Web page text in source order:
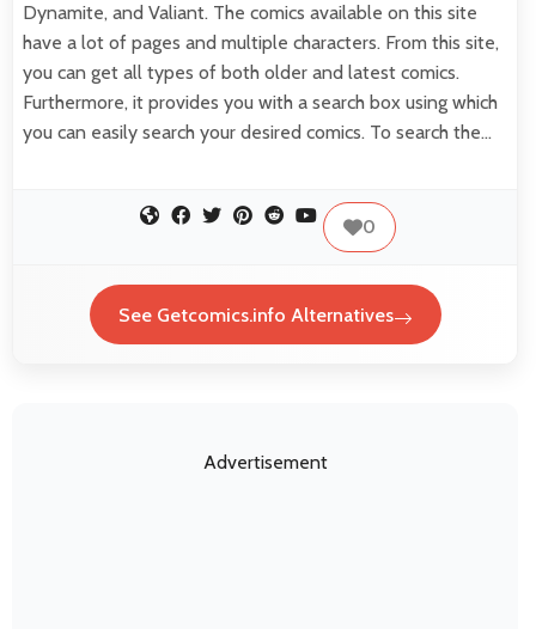
Dynamite, and Valiant. The comics available on this site
have a lot of pages and multiple characters. From this site,
you can get all types of both older and latest comics.
Furthermore, it provides you with a search box using which
you can easily search your desired comics. To search the…
0
See Getcomics.info Alternatives
Advertisement